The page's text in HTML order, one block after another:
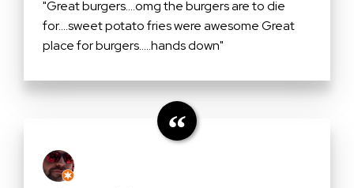
"Great burgers....omg the burgers are to die
for....sweet potato fries were awesome Great
place for burgers.....hands down"